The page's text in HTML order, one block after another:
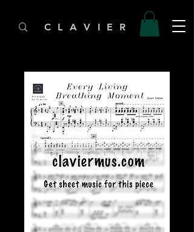
C L A V I E R